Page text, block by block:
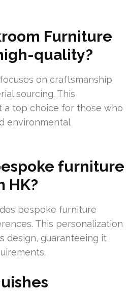
Furniture
quality?
on craftsmanship
sourcing. This
a top choice for those who
environmental
furniture
HK?
bespoke furniture
This personalization
design, guaranteeing it